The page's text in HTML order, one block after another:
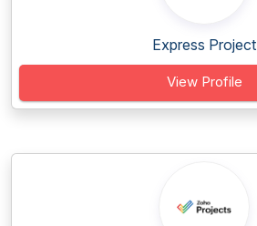
Express Project
View Profile